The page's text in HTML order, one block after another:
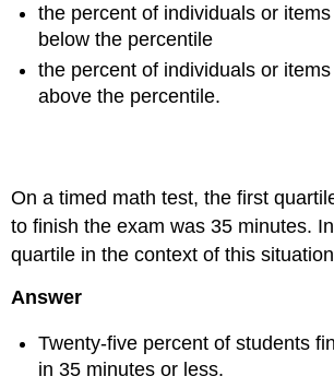
the percent of individuals or
below the percentile
the percent of individuals or
above the percentile.
On a timed math test, the first
to finish the exam was 35 minutes.
quartile in the context of this
Answer
Twenty-five percent of students
in 35 minutes or less.